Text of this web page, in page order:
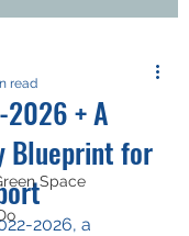
Space
+ A
Blueprint for
read
2026, a